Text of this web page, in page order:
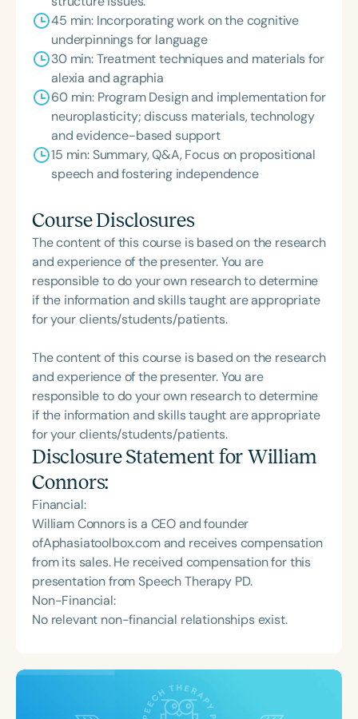
45 min: Incorporating work on the cognitive
underpinnings for language
30 min: Treatment techniques and materials for
alexia and agraphia
60 min: Program Design and implementation for
neuroplasticity; discuss materials, technology
and evidence-based support
15 min: Summary, Q&A, Focus on propositional
speech and fostering independence
Course Disclosures
The content of this course is based on the research
and experience of the presenter. You are
responsible to do your own research to determine
if the information and skills taught are appropriate
for your clients/students/patients.
The content of this course is based on the research
and experience of the presenter. You are
responsible to do your own research to determine
if the information and skills taught are appropriate
for your clients/students/patients.
Disclosure Statement for William
Connors:
Financial:
William Connors is a CEO and founder
ofAphasiatoolbox.com and receives compensation
from its sales. He received compensation for this
presentation from Speech Therapy PD.
Non-Financial:
No relevant non-financial relationships exist.